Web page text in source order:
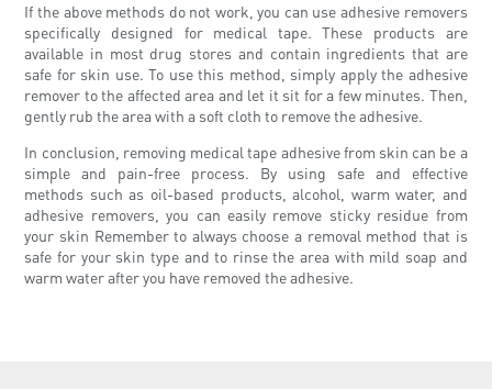
If the above methods do not work, you can use adhesive removers
specifically designed for medical tape. These products are
available in most drug stores and contain ingredients that are
safe for skin use. To use this method, simply apply the adhesive
remover to the affected area and let it sit for a few minutes. Then,
gently rub the area with a soft cloth to remove the adhesive.
In conclusion, removing medical tape adhesive from skin can be a
simple and pain-free process. By using safe and effective
methods such as oil-based products, alcohol, warm water, and
adhesive removers, you can easily remove sticky residue from
your skin Remember to always choose a removal method that is
safe for your skin type and to rinse the area with mild soap and
warm water after you have removed the adhesive.